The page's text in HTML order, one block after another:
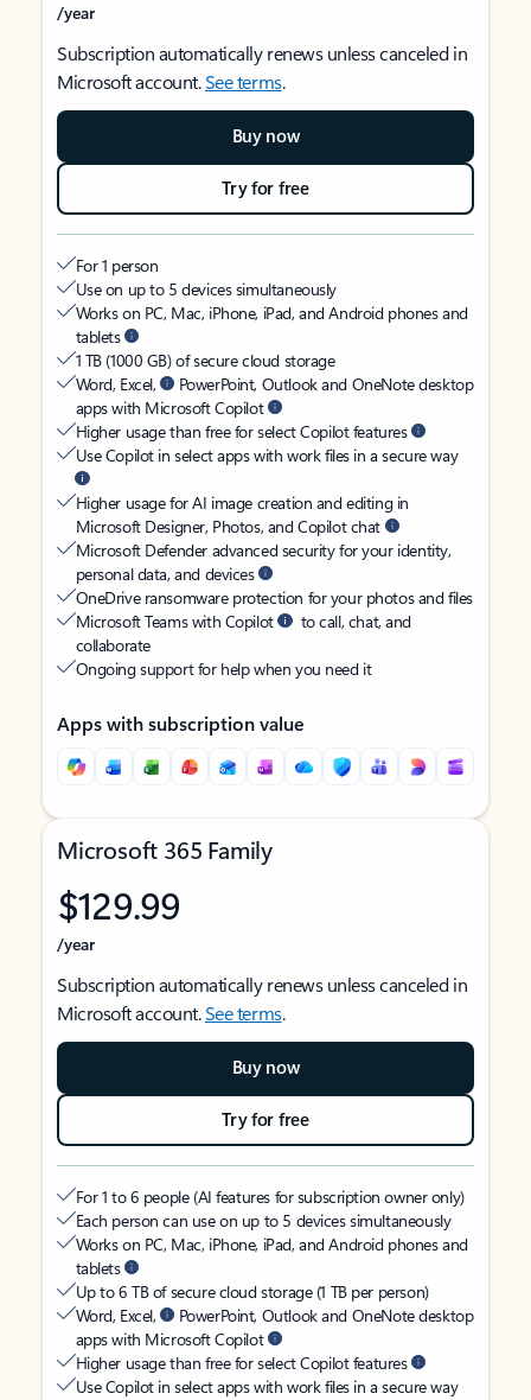
/year
Subscription automatically renews unless canceled in
Microsoft account.See terms.
Buy now
Try for free
For 1 person
Use on up to 5 devices simultaneously
Works on PC, Mac, iPhone, iPad, and Android phones and
tablets
1 TB (1000 GB) of secure cloud storage
Word, Excel,
PowerPoint, Outlook and OneNote desktop
apps with Microsoft Copilot
Higher usage than free for select Copilot features
Use Copilot in select apps with work files in a secure way
Higher usage for AI image creation and editing in
Microsoft Designer, Photos, and Copilot chat
Microsoft Defender advanced security for your identity,
personal data, and devices
OneDrive ransomware protection for your photos and files
Microsoft Teams with Copilot
to call, chat, and
collaborate
Ongoing support for help when you need it
Apps with subscription value
Microsoft 365 Family
$129.99
/year
Subscription automatically renews unless canceled in
Microsoft account.See terms.
Buy now
Try for free
For 1 to 6 people (AI features for subscription owner only)
Each person can use on up to 5 devices simultaneously
Works on PC, Mac, iPhone, iPad, and Android phones and
tablets
Up to 6 TB of secure cloud storage (1 TB per person)
Word, Excel,
PowerPoint, Outlook and OneNote desktop
apps with Microsoft Copilot
Higher usage than free for select Copilot features
Use Copilot in select apps with work files in a secure way